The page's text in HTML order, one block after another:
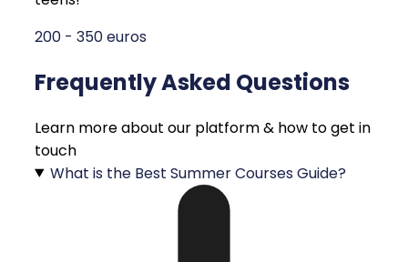
200 - 350 euros
Frequently Asked Questions
Learn more about our platform & how to get in
touch
What is the Best Summer Courses Guide?